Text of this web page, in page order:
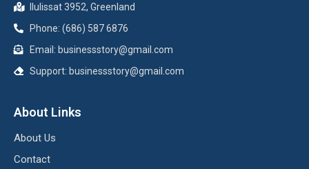
Ilulissat 3952, Greenland
Phone: (686) 587 6876
Email: businessstory@gmail.com
Support: businessstory@gmail.com
About Links
About Us
Contact